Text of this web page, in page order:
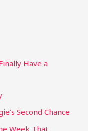
Have a
Second Chance